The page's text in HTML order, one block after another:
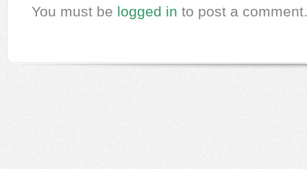
You must be logged in to post a comment.